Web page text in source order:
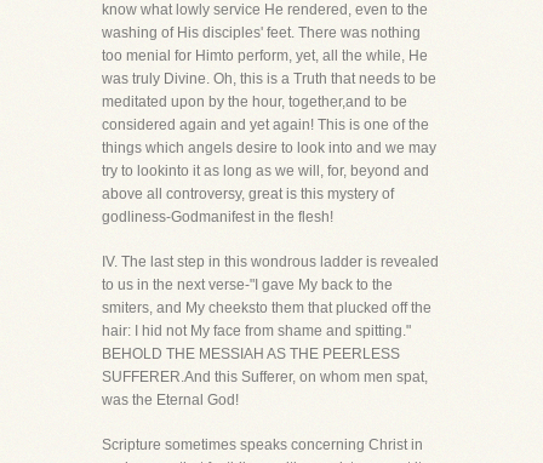
know what lowly service He rendered, even to the
washing of His disciples' feet. There was nothing
too menial for Himto perform, yet, all the while, He
was truly Divine. Oh, this is a Truth that needs to be
meditated upon by the hour, together,and to be
considered again and yet again! This is one of the
things which angels desire to look into and we may
try to lookinto it as long as we will, for, beyond and
above all controversy, great is this mystery of
godliness-Godmanifest in the flesh!
IV. The last step in this wondrous ladder is revealed
to us in the next verse-"I gave My back to the
smiters, and My cheeksto them that plucked off the
hair: I hid not My face from shame and spitting."
BEHOLD THE MESSIAH AS THE PEERLESS
SUFFERER.And this Sufferer, on whom men spat,
was the Eternal God!
Scripture sometimes speaks concerning Christ in